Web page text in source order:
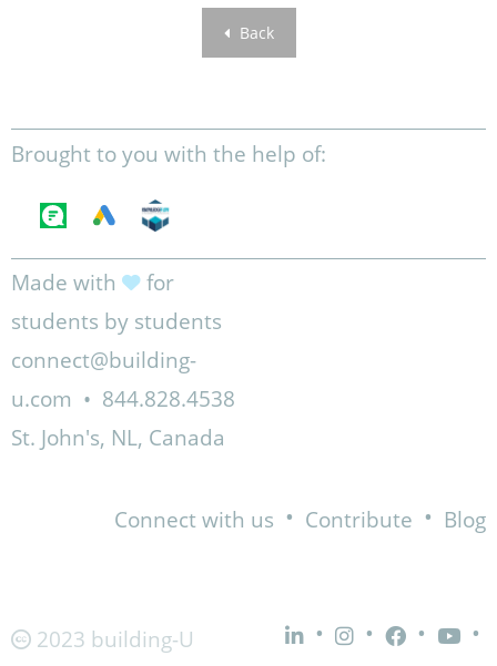
Back
Brought to you with the help of:
Made with
for
students by students
connect@building-
u.com • 844.828.4538
St. John's, NL, Canada
Connect with us • Contribute • Blog
2023 building-U • • • •